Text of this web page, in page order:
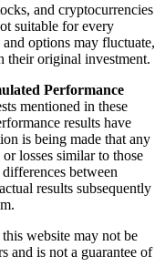
and cryptocurrencies
suitable for every
options may fluctuate,
their original investment.
Performance
mentioned in these
results have
is being made that any
losses similar to those
between
results subsequently
website may not be
and is not a guarantee of